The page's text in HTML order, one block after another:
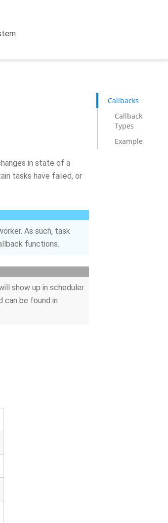
in state of a
tasks have failed, or
As such, task
functions.
show up in scheduler
can be found in
Callbacks
Callback
Types
Example